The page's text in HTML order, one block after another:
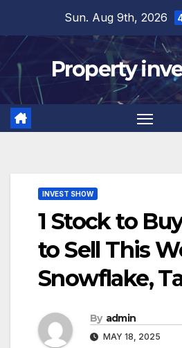
content
Sun. Aug 9th, 2026
Property
INVEST SHOW
1 Stock to
to Sell This
Snowflake,
By admin
MAY 18, 2025